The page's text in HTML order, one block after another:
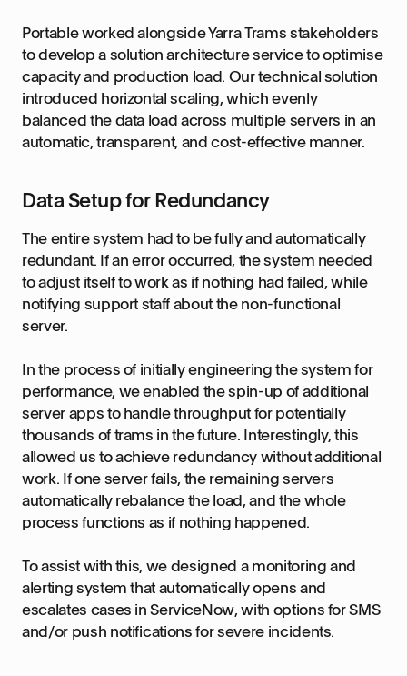
Portable worked alongside Yarra Trams stakeholders
to develop a solution architecture service to optimise
capacity and production load. Our technical solution
introduced horizontal scaling, which evenly
balanced the data load across multiple servers in an
automatic, transparent, and cost-effective manner.
Data Setup for Redundancy
The entire system had to be fully and automatically
redundant. If an error occurred, the system needed
to adjust itself to work as if nothing had failed, while
notifying support staff about the non-functional
server.
In the process of initially engineering the system for
performance, we enabled the spin-up of additional
server apps to handle throughput for potentially
thousands of trams in the future. Interestingly, this
allowed us to achieve redundancy without additional
work. If one server fails, the remaining servers
automatically rebalance the load, and the whole
process functions as if nothing happened.
To assist with this, we designed a monitoring and
alerting system that automatically opens and
escalates cases in ServiceNow, with options for SMS
and/or push notifications for severe incidents.